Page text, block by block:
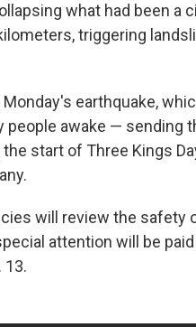
what had been a
triggering
earthquake,
people awake — sending
start of Three Kings
will review the safety
attention will be
13.